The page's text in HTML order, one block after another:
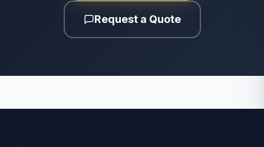
Request a Quote